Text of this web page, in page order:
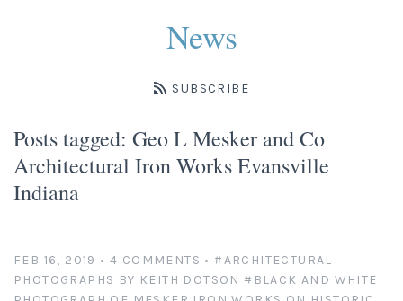
Television and Movies
Clients
Handmade Darkroom Prints
Abstractions from Nature
Contact
News
SUBSCRIBE
Posts tagged: Geo L Mesker and Co
Architectural Iron Works Evansville
Indiana
FEB 16, 2019 • 4 COMMENTS • #ARCHITECTURAL
PHOTOGRAPHS BY KEITH DOTSON #BLACK AND WHITE